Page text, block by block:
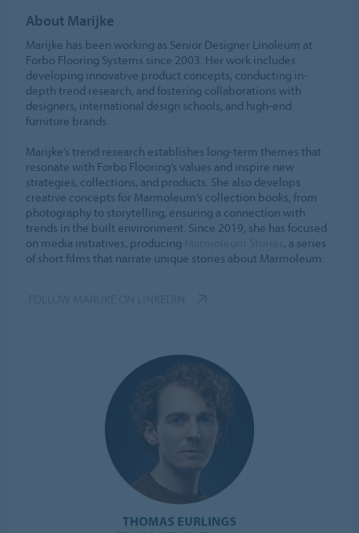
About Marijke
Marijke has been working as Senior Designer Linoleum at
Forbo Flooring Systems since 2003. Her work includes
developing innovative product concepts, conducting in-
depth trend research, and fostering collaborations with
designers, international design schools, and high-end
furniture brands.
Marijke’s trend research establishes long-term themes that
resonate with Forbo Flooring’s values and inspire new
strategies, collections, and products. She also develops
creative concepts for Marmoleum’s collection books, from
photography to storytelling, ensuring a connection with
trends in the built environment. Since 2019, she has focused
on media initiatives, producing
, a series
of short films that narrate unique stories about Marmoleum.